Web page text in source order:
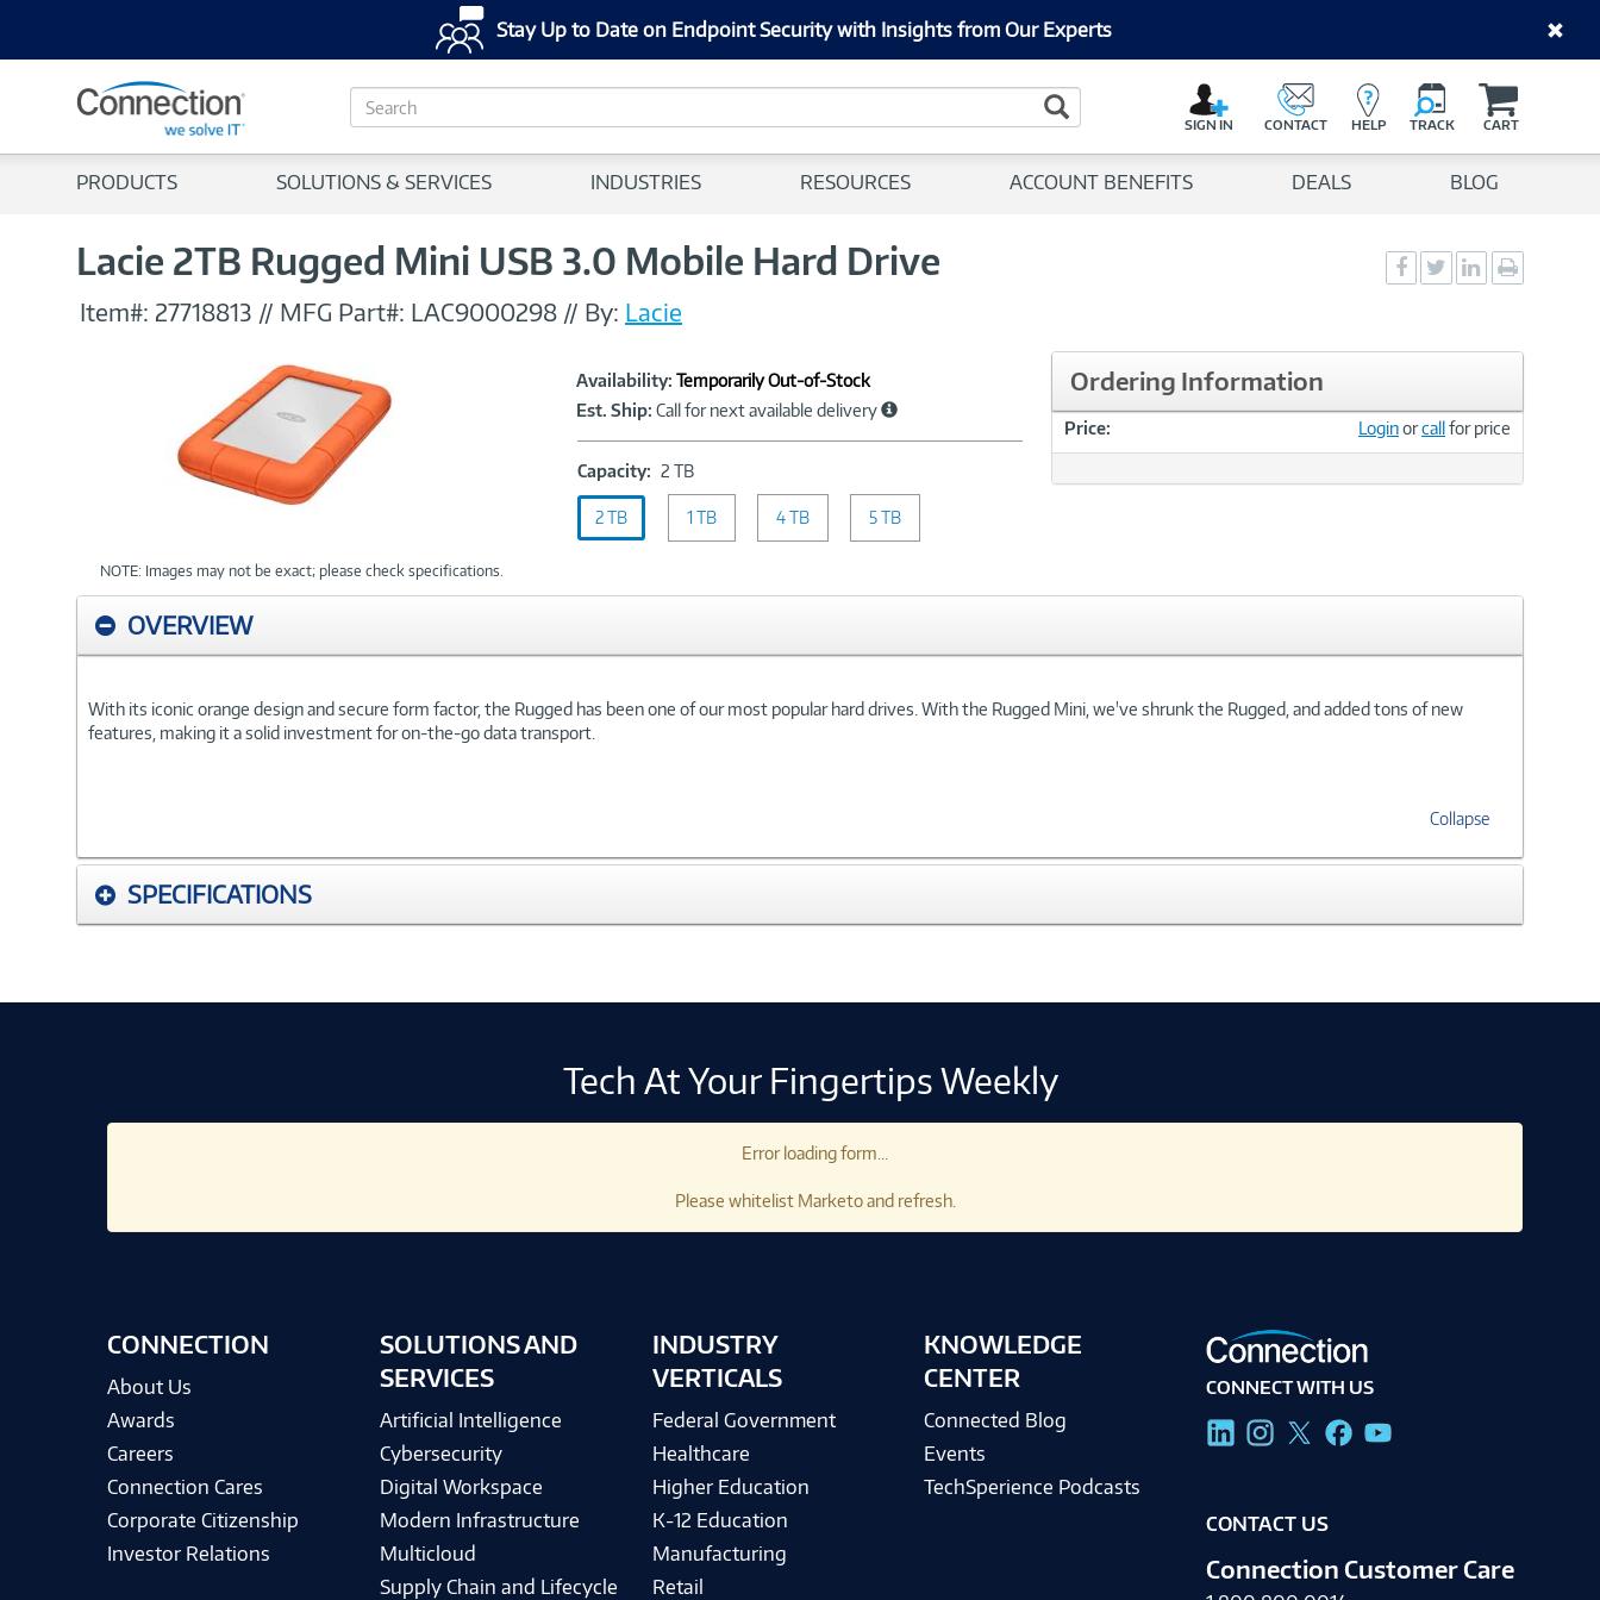
Stay Up to Date on Endpoint Security with Insights from Our Experts
S
e
c
Search Button
SIGN IN CONTACT HELP TRACK CART
PRODUCTS SOLUTIONS & SERVICES INDUSTRIES RESOURCES ACCOUNT BENEFITS DEALS BLOG
Lacie 2TB Rugged Mini USB 3.0 Mobile Hard Drive
Social
Sharing
Social
Sharing
Social
Sharingpage
Item#: 27718813 // MFG Part#: LAC9000298 // By: Lacie
NOTE: Images may not be exact; please check specifications.
Product
Information
Availability: Temporarily Out-of-Stock
Est. Ship: Call for next available delivery
Capacity: 2 TBCapacity:
2
TB
2 TB 1 TB 4 TB 5 TB
Ordering Information
Price: Loginorcallfor price
OVERVIEW
With its iconic orange design and secure form factor, the Rugged has been one of our most popular hard drives. With the Rugged Mini, we've shrunk the Rugged, and added tons of new
features, making it a solid investment for on-the-go data transport.
Collapse
SPECIFICATIONS
Tech At Your Fingertips Weekly
Error loading form...
Please whitelist Marketo and refresh.
CONNECTION
About Us
Awards
Careers
Connection Cares
Corporate Citizenship
Investor Relations
SOLUTIONS AND
SERVICES
Artificial Intelligence
Cybersecurity
Digital Workspace
Modern Infrastructure
Multicloud
Supply Chain and Lifecycle
INDUSTRY
VERTICALS
Federal Government
Healthcare
Higher Education
K-12 Education
Manufacturing
Retail
KNOWLEDGE
CENTER
Connected Blog
Events
TechSperience Podcasts
CONNECT WITH US
CONTACT US
Connection Customer Care